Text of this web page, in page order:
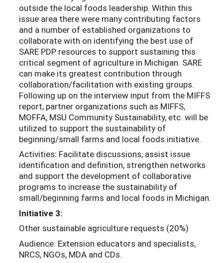
outside the local foods leadership. Within this
issue area there were many contributing factors
and a number of established organizations to
collaborate with on identifying the best use of
SARE PDP resources to support sustaining this
critical segment of agriculture in Michigan. SARE
can make its greatest contribution through
collaboration/facilitation with existing groups.
Following up on the interview input from the MIFFS
report, partner organizations such as MIFFS,
MOFFA, MSU Community Sustainability, etc. will be
utilized to support the sustainability of
beginning/small farms and local foods initiative.
Activities: Facilitate discussions, assist issue
identification and definition, strengthen networks
and support the development of collaborative
programs to increase the sustainability of
small/beginning farms and local foods in Michigan.
Initiative 3:
Other sustainable agriculture requests (20%)
Audience: Extension educators and specialists,
NRCS, NGOs, MDA and CDs.